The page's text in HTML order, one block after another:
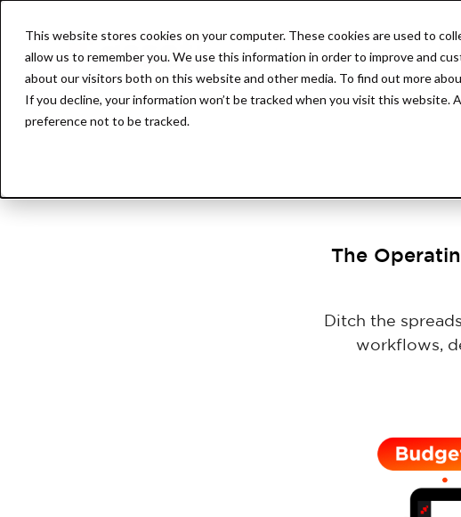
This website stores cookies on your computer. These cookies are used to
allow us to remember you. We use this information in order to improve and
about our visitors both on this website and other media. To find out more
If you decline, your information won’t be tracked when you visit this website.
preference not to be tracked.
Product AssetOS
The
Ditch the
workflows,